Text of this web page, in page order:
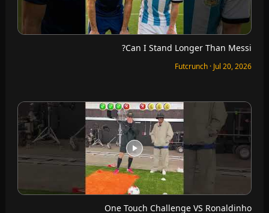
Can I Stand Longer Than Messi?
Futcrunch · Jul 20, 2026
One Touch Challenge VS Ronaldinho